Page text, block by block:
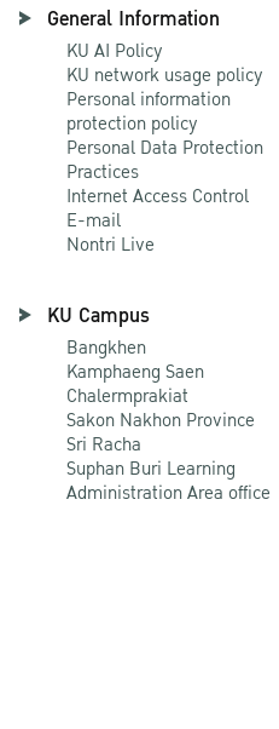
General Information
KU AI Policy
KU network usage policy
Personal information
protection policy
Personal Data Protection
Practices
Internet Access Control
E-mail
Nontri Live
KU Campus
Bangkhen
Kamphaeng Saen
Chalermprakiat
Sakon Nakhon Province
Sri Racha
Suphan Buri Learning
Administration Area office